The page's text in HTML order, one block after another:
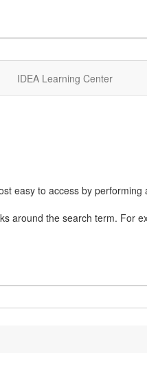
IDEA Learning Center
easy to access by performing
around the search term. For